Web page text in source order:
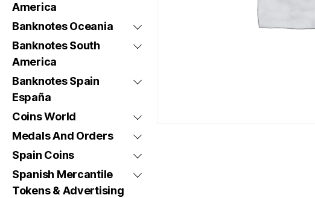
America
Banknotes Oceania
Banknotes South
America
Banknotes Spain
España
Coins World
Medals And Orders
Spain Coins
Spanish Mercantile
Tokens & Advertising